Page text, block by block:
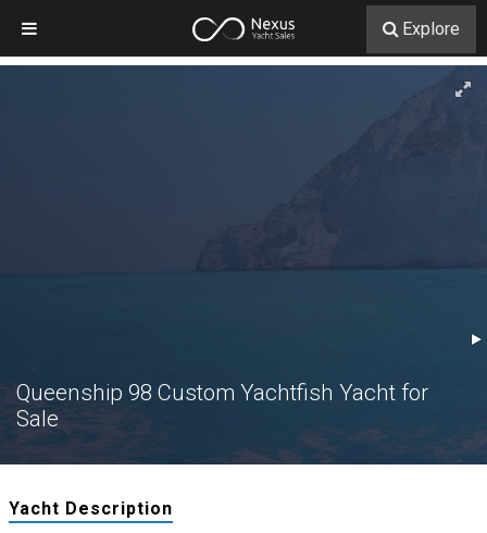
Queenship 98 Custom Yachtfish Yacht for
Sale
Yacht Description
Explore